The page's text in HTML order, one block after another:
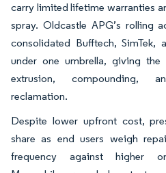
carry limited lifetime warranties
spray. Oldcastle APG’s rolling
consolidated Bufftech, SimTek,
under one umbrella, giving
extrusion, compounding,
reclamation.
Despite lower upfront cost,
share as end users weigh
frequency against higher